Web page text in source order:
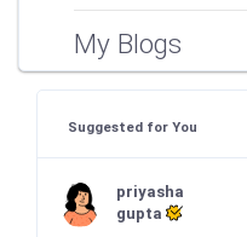
My Blogs
Suggested for You
priyasha
gupta